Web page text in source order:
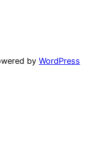
by WordPress